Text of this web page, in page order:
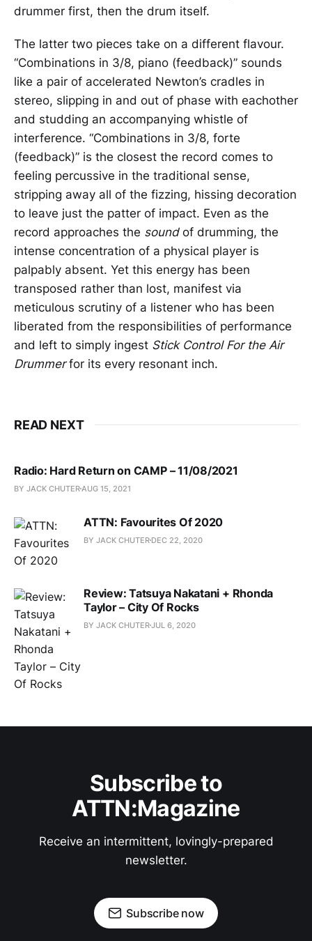
drummer first, then the drum itself.
The latter two pieces take on a different flavour.
“Combinations in 3/8, piano (feedback)” sounds
like a pair of accelerated Newton’s cradles in
stereo, slipping in and out of phase with eachother
and studding an accompanying whistle of
interference. “Combinations in 3/8, forte
(feedback)” is the closest the record comes to
feeling percussive in the traditional sense,
stripping away all of the fizzing, hissing decoration
to leave just the patter of impact. Even as the
record approaches the sound of drumming, the
intense concentration of a physical player is
palpably absent. Yet this energy has been
transposed rather than lost, manifest via
meticulous scrutiny of a listener who has been
liberated from the responsibilities of performance
and left to simply ingest Stick Control For the Air
Drummerfor its every resonant inch.
READ NEXT
Radio: Hard Return on CAMP – 11/08/2021
BY JACK CHUTERAUG 15, 2021
ATTN: Favourites Of 2020
BY JACK CHUTER DEC 22, 2020
Review: Tatsuya Nakatani + Rhonda
Taylor – City Of Rocks
BY JACK CHUTERJUL 6, 2020
Subscribe to
ATTN:Magazine
Receive an intermittent, lovingly-prepared
newsletter.
Subscribe now